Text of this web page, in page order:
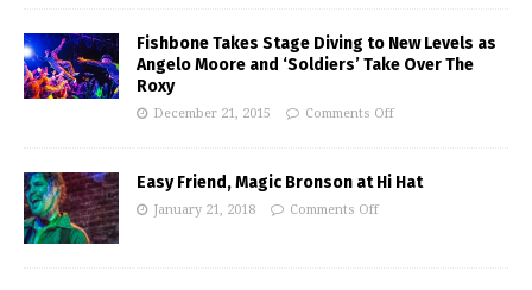
Fishbone Takes Stage Diving to New Levels as
Angelo Moore and ‘Soldiers’ Take Over The
Roxy
December 21, 2015 Comments Off
Easy Friend, Magic Bronson at Hi Hat
January 21, 2018 Comments Off